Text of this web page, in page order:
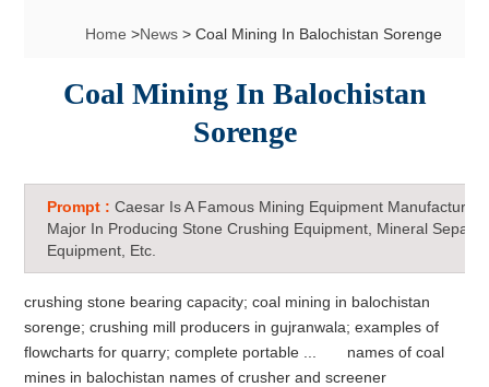
Home>News> Coal Mining In Balochistan Sorenge
Coal Mining In Balochistan
Sorenge
Prompt :Caesar Is A Famous Mining Equipment Manufacturer
Major In Producing Stone Crushing Equipment, Mineral
Equipment, Etc.
crushing stone bearing capacity; coal mining in balochistan
sorenge; crushing mill producers in gujranwala; examples of
flowcharts for quarry; complete portable ... names of coal
mines in balochistan names of crusher and screener